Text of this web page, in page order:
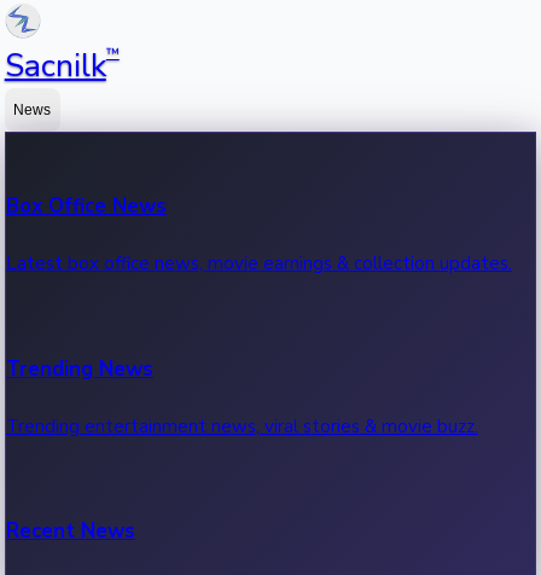
Sacnilk™
News
Box Office News
Latest box office news, movie earnings & collection updates.
Trending News
Trending entertainment news, viral stories & movie buzz.
Recent News